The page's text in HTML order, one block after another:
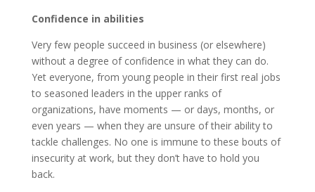
Confidence in abilities
Very few people succeed in business (or elsewhere)
without a degree of confidence in what they can do.
Yet everyone, from young people in their first real jobs
to seasoned leaders in the upper ranks of
organizations, have moments — or days, months, or
even years — when they are unsure of their ability to
tackle challenges. No one is immune to these bouts of
insecurity at work, but they don’t have to hold you
back.